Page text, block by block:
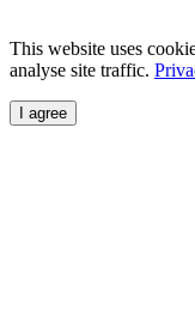
This website uses
analyse site traffic.
I agree